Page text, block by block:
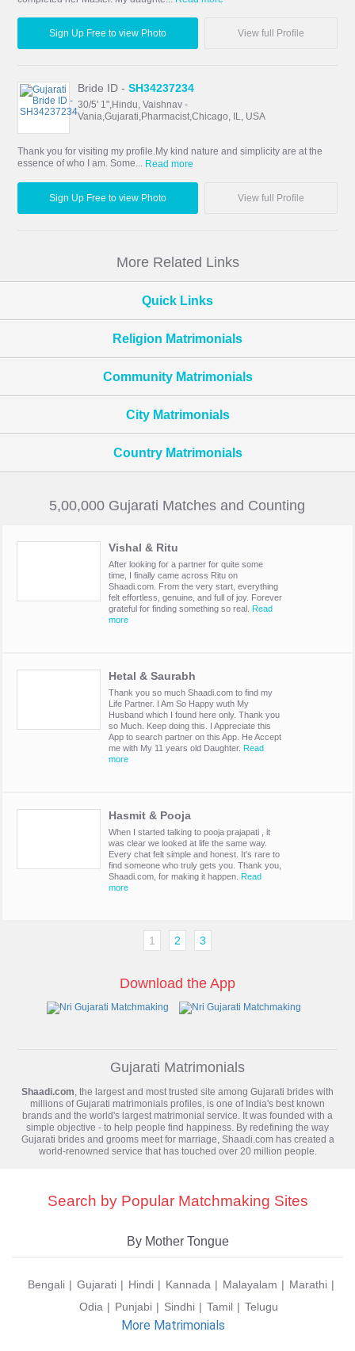
Sign Up Free to view Photo View full Profile
Bride ID -SH34237234
30/5' 1",Hindu, Vaishnav -
Vania,Gujarati,Pharmacist,Chicago, IL, USA
Thank you for visiting my profile.My kind nature and simplicity are at the
essence of who I am. Some... Read more
Sign Up Free to view Photo View full Profile
More Related Links
Quick Links
Religion Matrimonials
Community Matrimonials
City Matrimonials
Country Matrimonials
5,00,000 Gujarati Matches and Counting
Vishal & Ritu
After looking for a partner for quite some
time, I finally came across Ritu on
Shaadi.com. From the very start, everything
felt effortless, genuine, and full of joy. Forever
grateful for finding something so real. Read
more
Hetal & Saurabh
Thank you so much Shaadi.com to find my
Life Partner. I Am So Happy wuth My
Husband which I found here only. Thank you
so Much. Keep doing this. I Appreciate this
App to search partner on this App. He Accept
me with My 11 years old Daughter. Read
more
Hasmit & Pooja
When I started talking to pooja prajapati , it
was clear we looked at life the same way.
Every chat felt simple and honest. It's rare to
find someone who truly gets you. Thank you,
Shaadi.com, for making it happen. Read
more
1 2 3
Download the App
Gujarati Matrimonials
Shaadi.com , the largest and most trusted site among Gujarati brides with
millions ofGujarati matrimonials profiles, is one of India's best known
brands and the world's largest matrimonial service. It was founded with a
simple objective - to help people find happiness. By redefining the way
Gujarati brides and grooms meet for marriage, Shaadi.com has created a
world-renowned service that has touched over 20 million people.
Search by Popular Matchmaking Sites
By Mother Tongue
Bengali Gujarati Hindi Kannada Malayalam
Marathi
Odia
Punjabi Sindhi Tamil Telugu
More Matrimonials